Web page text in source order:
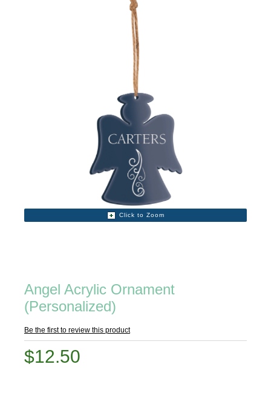
Click to Zoom
Angel Acrylic Ornament
(Personalized)
Be the first to review this product
$12.50